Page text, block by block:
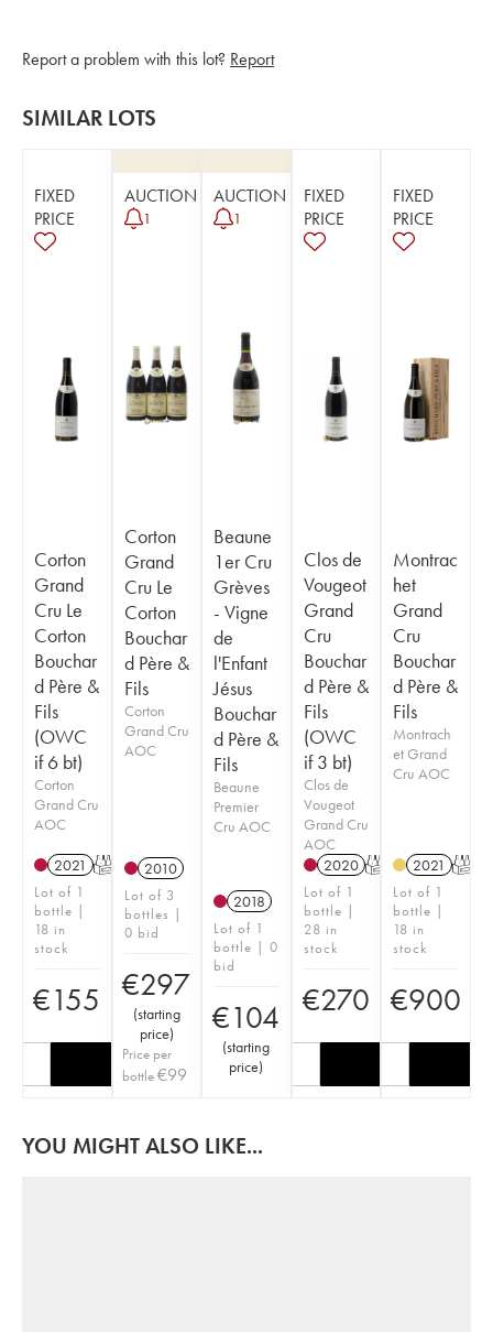
Report a problem with this lot? Report
SIMILAR LOTS
FIXED
PRICE
Corton
Grand
Cru Le
Corton
Bouchar
d Père &
Fils
(OWC
if 6 bt)
Corton
Grand Cru
AOC
2021 T
Lot of 1
bottle |
18 in
stock
€155
AUCTION
1
Corton
Grand
Cru Le
Corton
Bouchar
d Père &
Fils
Corton
Grand Cru
AOC
2010
Lot of 3
bottles |
0 bid
€297
(starting
price)
Price per
bottle€99
AUCTION
1
Beaune
1er Cru
Grèves
- Vigne
de
l'Enfant
Jésus
Bouchar
d Père &
Fils
Beaune
Premier
Cru AOC
2018
Lot of 1
bottle | 0
bid
€104
(starting
price)
FIXED
PRICE
Clos de
Vougeot
Grand
Cru
Bouchar
d Père &
Fils
(OWC
if 3 bt)
Clos de
Vougeot
Grand Cru
AOC
2020 T
Lot of 1
bottle |
28 in
stock
€270
FIXED
PRICE
Montrac
het
Grand
Cru
Bouchar
d Père &
Fils
Montrach
et Grand
Cru AOC
2021 T
Lot of 1
bottle |
18 in
stock
€900
YOU MIGHT ALSO LIKE...